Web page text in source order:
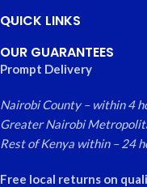
QUICK LINKS
OUR GUARANTEES
Prompt Delivery
Nairobi County – within 4
Greater Nairobi
Rest of Kenya within – 24
Free local returns on